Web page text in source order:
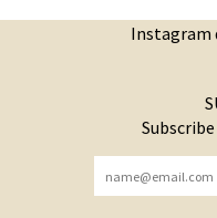
Instagram
YOU HAVE